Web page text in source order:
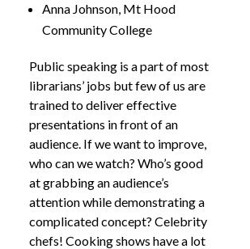
Anna Johnson, Mt Hood
Community College
Public speaking is a part of most
librarians’ jobs but few of us are
trained to deliver effective
presentations in front of an
audience. If we want to improve,
who can we watch? Who’s good
at grabbing an audience’s
attention while demonstrating a
complicated concept? Celebrity
chefs! Cooking shows have a lot